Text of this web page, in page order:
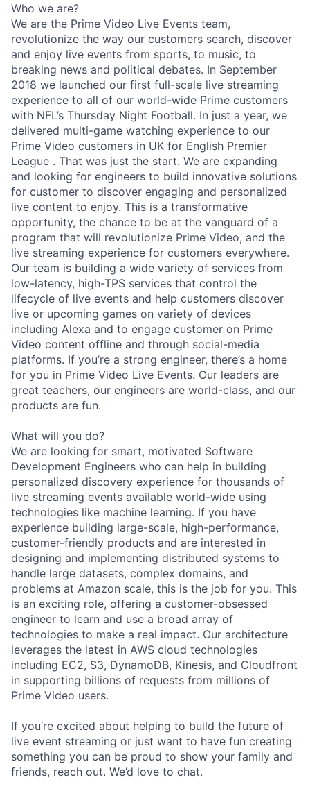
Who we are?
We are the Prime Video Live Events team,
revolutionize the way our customers search, discover
and enjoy live events from sports, to music, to
breaking news and political debates. In September
2018 we launched our first full-scale live streaming
experience to all of our world-wide Prime customers
with NFL’s Thursday Night Football. In just a year, we
delivered multi-game watching experience to our
Prime Video customers in UK for English Premier
League . That was just the start. We are expanding
and looking for engineers to build innovative solutions
for customer to discover engaging and personalized
live content to enjoy. This is a transformative
opportunity, the chance to be at the vanguard of a
program that will revolutionize Prime Video, and the
live streaming experience for customers everywhere.
Our team is building a wide variety of services from
low-latency, high-TPS services that control the
lifecycle of live events and help customers discover
live or upcoming games on variety of devices
including Alexa and to engage customer on Prime
Video content offline and through social-media
platforms. If you’re a strong engineer, there’s a home
for you in Prime Video Live Events. Our leaders are
great teachers, our engineers are world-class, and our
products are fun.
What will you do?
We are looking for smart, motivated Software
Development Engineers who can help in building
personalized discovery experience for thousands of
live streaming events available world-wide using
technologies like machine learning. If you have
experience building large-scale, high-performance,
customer-friendly products and are interested in
designing and implementing distributed systems to
handle large datasets, complex domains, and
problems at Amazon scale, this is the job for you. This
is an exciting role, offering a customer-obsessed
engineer to learn and use a broad array of
technologies to make a real impact. Our architecture
leverages the latest in AWS cloud technologies
including EC2, S3, DynamoDB, Kinesis, and Cloudfront
in supporting billions of requests from millions of
Prime Video users.
If you’re excited about helping to build the future of
live event streaming or just want to have fun creating
something you can be proud to show your family and
friends, reach out. We’d love to chat.